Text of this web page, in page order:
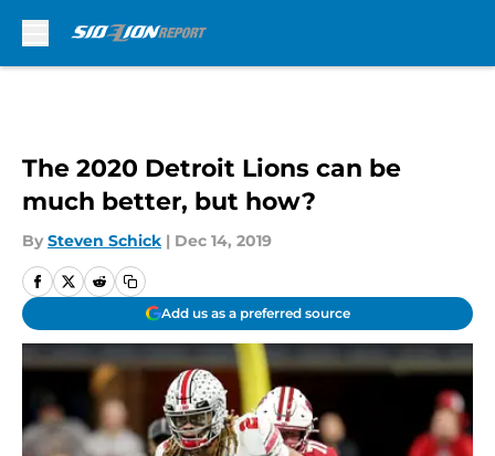
The 2020 Detroit Lions can be
much better, but how?
By Steven Schick | Dec 14, 2019
Add us as a preferred source